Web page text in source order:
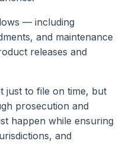
— including
and maintenance
releases and
just to file on time, but
prosecution and
happen while ensuring
and